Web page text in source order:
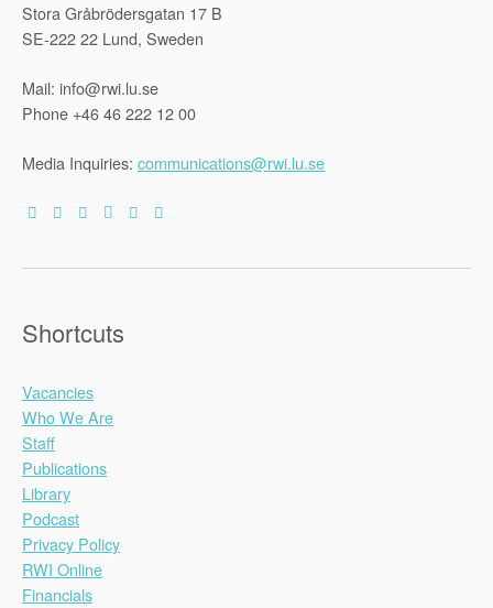
Stora Gråbrödersgatan 17 B
SE-222 22 Lund, Sweden
Mail: info@rwi.lu.se
Phone +46 46 222 12 00
Media Inquiries: communications@rwi.lu.se
Shortcuts
Vacancies
Who We Are
Staff
Publications
Library
Podcast
Privacy Policy
RWI Online
Financials